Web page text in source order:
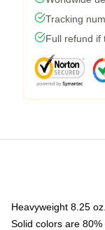
Tracking
Full refund if
Heavyweight 8.25
Solid colors are